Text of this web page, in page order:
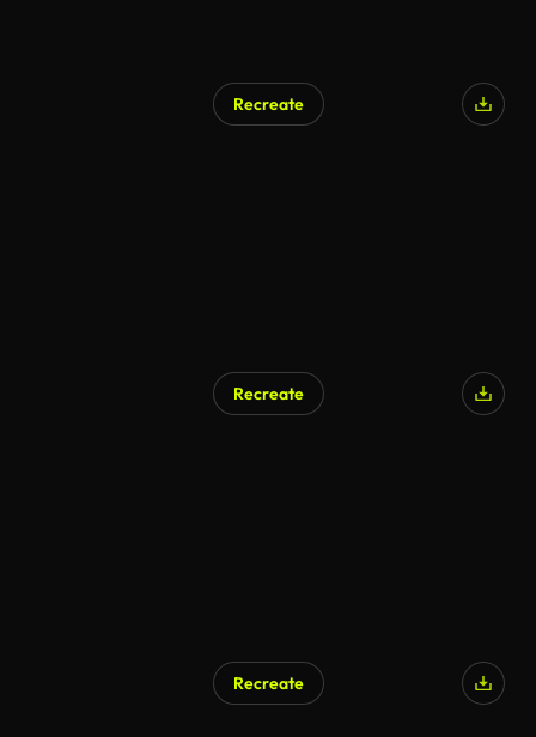
Recreate
Recreate
Recreate